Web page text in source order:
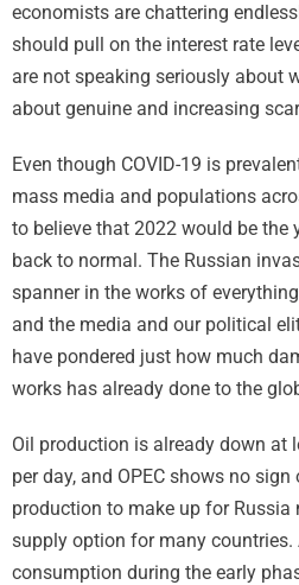
economists are chattering
should pull on the interest rate
are not speaking seriously about
about genuine and increasing
Even though COVID-19 is
mass media and populations
to believe that 2022 would be the
back to normal. The Russian
spanner in the works of
and the media and our political
have pondered just how much
works has already done to the
Oil production is already down at
per day, and OPEC shows no
production to make up for Russia
supply option for many
consumption during the early